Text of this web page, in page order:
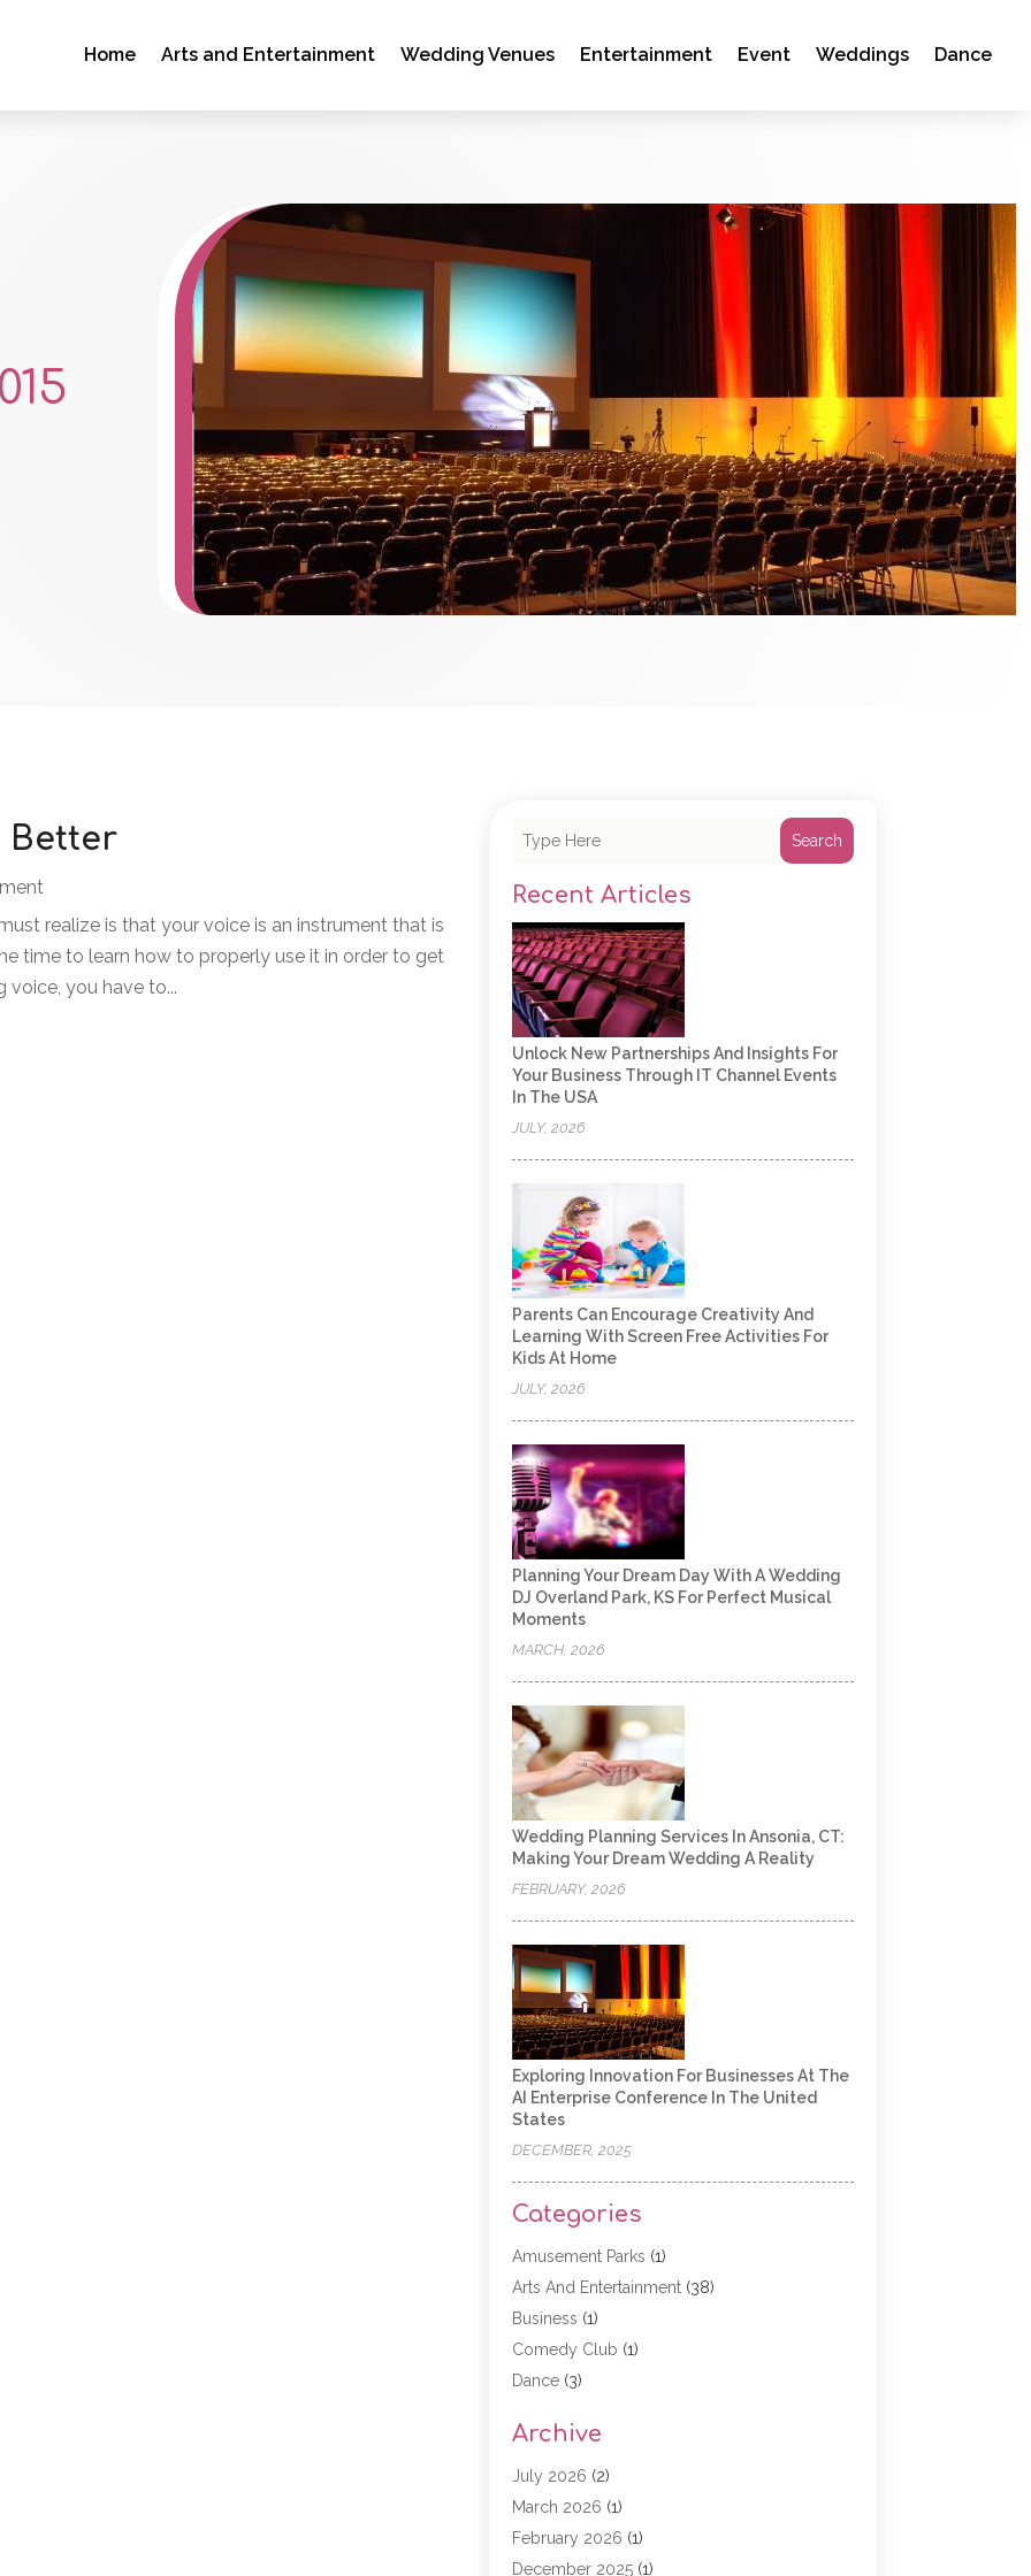
Home Arts and Entertainment Wedding Venues Entertainment Event Weddings Dance
Better
realize is that your voice is an instrument that is
time to learn how to properly use it in order to get
you have to...
Search
Recent Articles
Unlock New Partnerships And Insights For
Your Business Through IT Channel Events
In The USA
JULY, 2026
Parents Can Encourage Creativity And
Learning With Screen Free Activities For
Kids At Home
JULY, 2026
Planning Your Dream Day With A Wedding
DJ Overland Park, KS For Perfect Musical
Moments
MARCH, 2026
Wedding Planning Services In Ansonia, CT:
Making Your Dream Wedding A Reality
FEBRUARY, 2026
Exploring Innovation For Businesses At The
AI Enterprise Conference In The United
States
DECEMBER, 2025
Categories
Amusement Parks (1)
Arts And Entertainment(38)
Business (1)
Comedy Club (1)
Dance(3)
Education(3)
Entertainment
Event(15)
Event Planning(1)
Game(5)
Archive
July 2026 (2)
March 2026 (1)
February 2026 (1)
December 2025(1)